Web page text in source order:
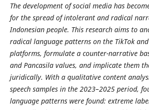
The development of social media has
for the spread of intolerant and radical
Indonesian people. This research aims to
radical language patterns on the TikTok
platforms, formulate a counter-narrative
and Pancasila values, and implicate them
juridically. With a qualitative content
speech samples in the 2023–2025 period,
language patterns were found: extreme